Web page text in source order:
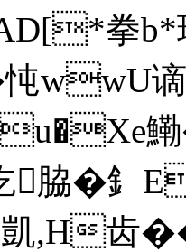
拳
wwU
脇�釒
,H齿